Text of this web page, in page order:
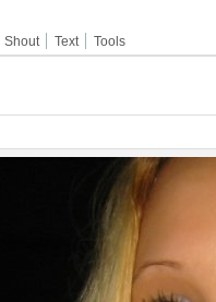
Shout Text Tools